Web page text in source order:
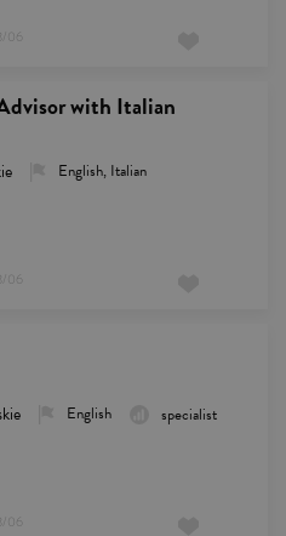
06
with Italian
English, Italian
06
English
specialist
06